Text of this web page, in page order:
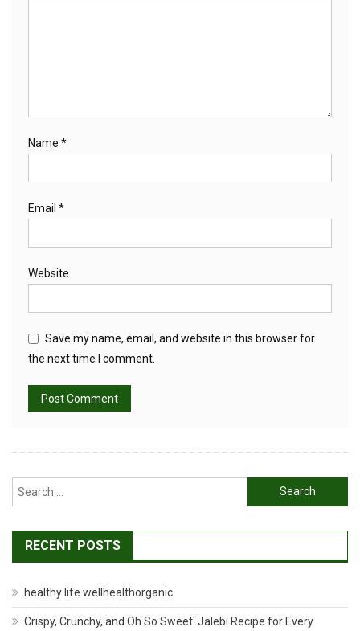
Name *
Email *
Website
Save my name, email, and website in this browser for
the next time I comment.
Search
for:
RECENT POSTS
healthy life wellhealthorganic
Crispy, Crunchy, and Oh So Sweet: Jalebi Recipe for Every